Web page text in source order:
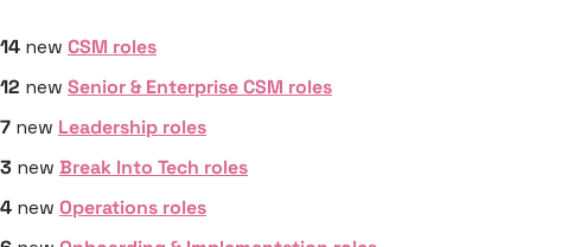
14 new CSM roles
12 new Senior & Enterprise CSM roles
7 new Leadership roles
3 new Break Into Tech roles
4 new Operations roles